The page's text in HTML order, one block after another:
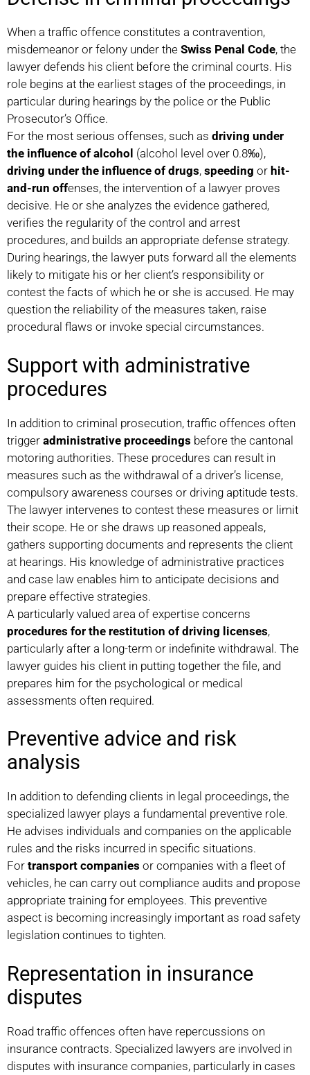
When a traffic offence constitutes a contravention,
misdemeanor or felony under the Swiss Penal Code, the
lawyer defends his client before the criminal courts. His
role begins at the earliest stages of the proceedings, in
particular during hearings by the police or the Public
Prosecutor’s Office.
For the most serious offenses, such as driving under
the influence of alcohol (alcohol level over 0.8‰),
driving under the influence of drugs, speeding or hit-
and-run offenses, the intervention of a lawyer proves
decisive. He or she analyzes the evidence gathered,
verifies the regularity of the control and arrest
procedures, and builds an appropriate defense strategy.
During hearings, the lawyer puts forward all the elements
likely to mitigate his or her client’s responsibility or
contest the facts of which he or she is accused. He may
question the reliability of the measures taken, raise
procedural flaws or invoke special circumstances.
Support with administrative
procedures
In addition to criminal prosecution, traffic offences often
trigger administrative proceedings before the cantonal
motoring authorities. These procedures can result in
measures such as the withdrawal of a driver’s license,
compulsory awareness courses or driving aptitude tests.
The lawyer intervenes to contest these measures or limit
their scope. He or she draws up reasoned appeals,
gathers supporting documents and represents the client
at hearings. His knowledge of administrative practices
and case law enables him to anticipate decisions and
prepare effective strategies.
A particularly valued area of expertise concerns
procedures for the restitution of driving licenses,
particularly after a long-term or indefinite withdrawal. The
lawyer guides his client in putting together the file, and
prepares him for the psychological or medical
assessments often required.
Preventive advice and risk
analysis
In addition to defending clients in legal proceedings, the
specialized lawyer plays a fundamental preventive role.
He advises individuals and companies on the applicable
rules and the risks incurred in specific situations.
For transport companies or companies with a fleet of
vehicles, he can carry out compliance audits and propose
appropriate training for employees. This preventive
aspect is becoming increasingly important as road safety
legislation continues to tighten.
Representation in insurance
disputes
Road traffic offences often have repercussions on
insurance contracts. Specialized lawyers are involved in
disputes with insurance companies, particularly in cases